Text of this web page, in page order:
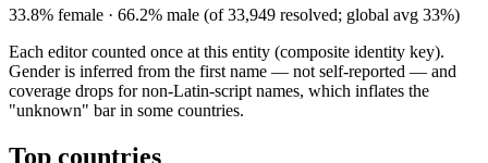
33.8% female · 66.2% male (of 33,949 resolved; global avg 33%)
Each editor counted once at this entity (composite identity key).
Gender is inferred from the first name — not self-reported — and
coverage drops for non-Latin-script names, which inflates the
"unknown" bar in some countries.
Top countries